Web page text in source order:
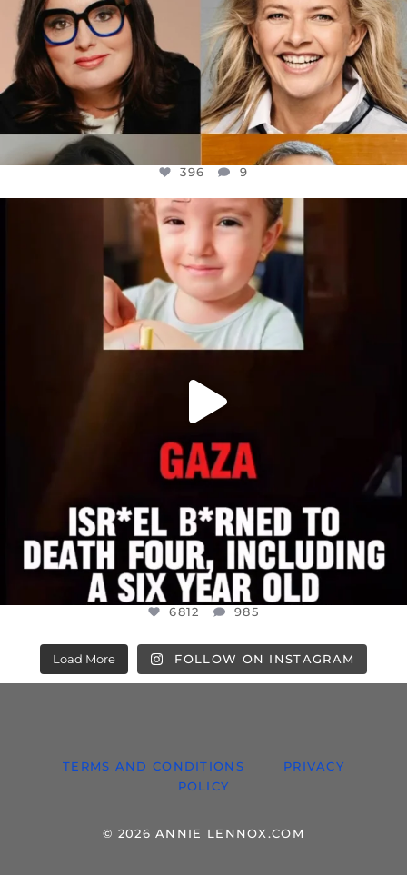
396 9
OFFICIALANNIELENNOX
DEAR FRIENDS,
ATROCITIES LIKE THIS HAVE NEVER
JUL 16
6812 985
6812 985
Load More FOLLOW ON INSTAGRAM
TERMS AND CONDITIONS
PRIVACY
POLICY
© 2026 ANNIE LENNOX.COM